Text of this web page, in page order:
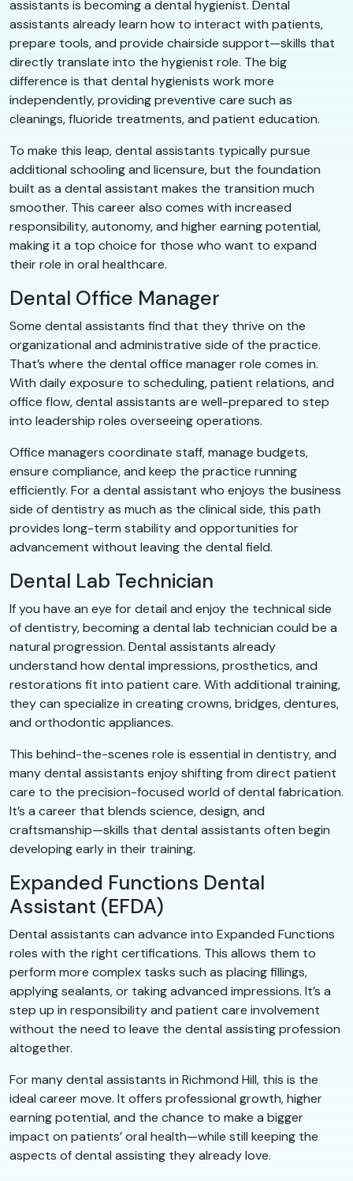
assistants is becoming a dental hygienist. Dental
assistants already learn how to interact with patients,
prepare tools, and provide chairside support—skills that
directly translate into the hygienist role. The big
difference is that dental hygienists work more
independently, providing preventive care such as
cleanings, fluoride treatments, and patient education.
To make this leap, dental assistants typically pursue
additional schooling and licensure, but the foundation
built as a dental assistant makes the transition much
smoother. This career also comes with increased
responsibility, autonomy, and higher earning potential,
making it a top choice for those who want to expand
their role in oral healthcare.
Dental Office Manager
Some dental assistants find that they thrive on the
organizational and administrative side of the practice.
That’s where the dental office manager role comes in.
With daily exposure to scheduling, patient relations, and
office flow, dental assistants are well-prepared to step
into leadership roles overseeing operations.
Office managers coordinate staff, manage budgets,
ensure compliance, and keep the practice running
efficiently. For a dental assistant who enjoys the business
side of dentistry as much as the clinical side, this path
provides long-term stability and opportunities for
advancement without leaving the dental field.
Dental Lab Technician
If you have an eye for detail and enjoy the technical side
of dentistry, becoming a dental lab technician could be a
natural progression. Dental assistants already
understand how dental impressions, prosthetics, and
restorations fit into patient care. With additional training,
they can specialize in creating crowns, bridges, dentures,
and orthodontic appliances.
This behind-the-scenes role is essential in dentistry, and
many dental assistants enjoy shifting from direct patient
care to the precision-focused world of dental fabrication.
It’s a career that blends science, design, and
craftsmanship—skills that dental assistants often begin
developing early in their training.
Expanded Functions Dental
Assistant (EFDA)
Dental assistants can advance into Expanded Functions
roles with the right certifications. This allows them to
perform more complex tasks such as placing fillings,
applying sealants, or taking advanced impressions. It’s a
step up in responsibility and patient care involvement
without the need to leave the dental assisting profession
altogether.
For many dental assistants in Richmond Hill, this is the
ideal career move. It offers professional growth, higher
earning potential, and the chance to make a bigger
impact on patients’ oral health—while still keeping the
aspects of dental assisting they already love.